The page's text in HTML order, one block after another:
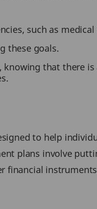
such as
these goals.
that there
to help
plans involve
financial